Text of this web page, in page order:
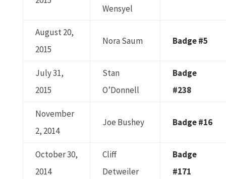
Wensyel
August 20,
2015
Nora Saum Badge #5
July 31,
2015
Stan
O’Donnell
Badge
#238
November
2, 2014
Joe Bushey Badge #16
October 30,
2014
Cliff
Detweiler
Badge
#171